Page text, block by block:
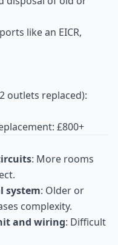
like an EICR,
outlets replaced):
£800+
: More rooms
system: Older or
complexity.
and wiring: Difficult